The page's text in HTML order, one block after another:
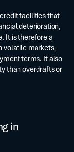
facilities that
deterioration,
It is therefore a
volatile markets,
terms. It also
than overdrafts or
in